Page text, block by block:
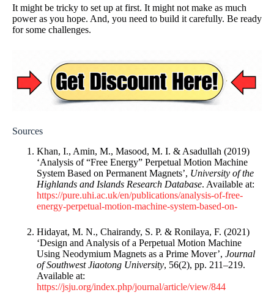
It might be tricky to set up at first. It might not make as much
power as you hope. And, you need to build it carefully. Be ready
for some challenges.
Sources
Khan, I., Amin, M., Masood, M. I. & Asadullah (2019)
‘Analysis of “Free Energy” Perpetual Motion Machine
System Based on Permanent Magnets’, University of the
Highlands and Islands Research Database. Available at:
https://pure.uhi.ac.uk/en/publications/analysis-of-free-
energy-perpetual-motion-machine-system-based-on-
Hidayat, M. N., Chairandy, S. P. & Ronilaya, F. (2021)
‘Design and Analysis of a Perpetual Motion Machine
Using Neodymium Magnets as a Prime Mover’, Journal
of Southwest Jiaotong University, 56(2), pp. 211–219.
Available at:
https://jsju.org/index.php/journal/article/view/844